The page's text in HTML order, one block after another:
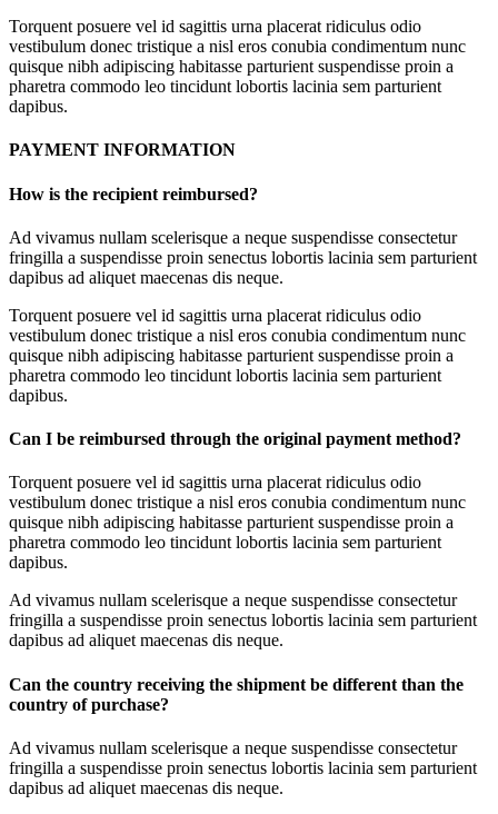
Torquent posuere vel id sagittis urna placerat ridiculus odio
vestibulum donec tristique a nisl eros conubia condimentum nunc
quisque nibh adipiscing habitasse parturient suspendisse proin a
pharetra commodo leo tincidunt lobortis lacinia sem parturient
dapibus.
PAYMENT INFORMATION
How is the recipient reimbursed?
Ad vivamus nullam scelerisque a neque suspendisse consectetur
fringilla a suspendisse proin senectus lobortis lacinia sem parturient
dapibus ad aliquet maecenas dis neque.
Torquent posuere vel id sagittis urna placerat ridiculus odio
vestibulum donec tristique a nisl eros conubia condimentum nunc
quisque nibh adipiscing habitasse parturient suspendisse proin a
pharetra commodo leo tincidunt lobortis lacinia sem parturient
dapibus.
Can I be reimbursed through the original payment method?
Torquent posuere vel id sagittis urna placerat ridiculus odio
vestibulum donec tristique a nisl eros conubia condimentum nunc
quisque nibh adipiscing habitasse parturient suspendisse proin a
pharetra commodo leo tincidunt lobortis lacinia sem parturient
dapibus.
Ad vivamus nullam scelerisque a neque suspendisse consectetur
fringilla a suspendisse proin senectus lobortis lacinia sem parturient
dapibus ad aliquet maecenas dis neque.
Can the country receiving the shipment be different than the
country of purchase?
Ad vivamus nullam scelerisque a neque suspendisse consectetur
fringilla a suspendisse proin senectus lobortis lacinia sem parturient
dapibus ad aliquet maecenas dis neque.